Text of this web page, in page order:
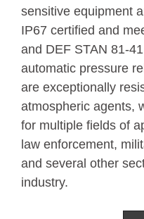
sensitive equipment
IP67 certified and
and DEF STAN 81-
automatic pressure
are exceptionally
atmospheric agents,
for multiple fields of
law enforcement,
and several other
industry.